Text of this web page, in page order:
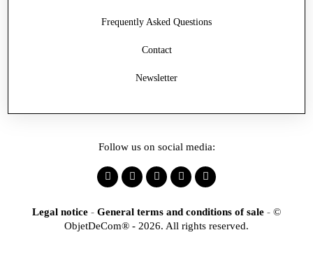
Frequently Asked Questions
Contact
Newsletter
Follow us on social media:
Legal notice - General terms and conditions of sale - ©
ObjetDeCom® - 2026. All rights reserved.